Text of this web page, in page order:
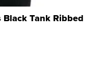
Black Tank Ribbed